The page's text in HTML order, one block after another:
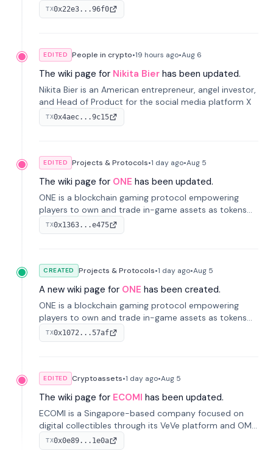
blockchains to serve as verifiable proof of attendance
at vir...
TX0x22e3...96f0
EDITED People in crypto•19 hours ago•Aug 6
The wiki page for Nikita Bier has been updated.
Nikita Bier is an American entrepreneur, angel investor,
and Head of Product for the social media platform X
TX0x4aec...9c15
EDITED Projects & Protocols•1 day ago•Aug 5
The wiki page for ONE has been updated.
ONE is a blockchain gaming protocol empowering
players to own and trade in-game assets as tokens
on-chain. It integrates game economies with
blockchain, overcoming traditional limitations like
TX0x1363...e475
CREATED Projects & Protocols•1 day ago•Aug 5
A new wiki page for ONE has been created.
ONE is a blockchain gaming protocol empowering
players to own and trade in-game assets as tokens
on-chain. It integrates game economies with
blockchain, overcoming traditional limitations like
TX0x1072...57af
EDITED Cryptoassets•1 day ago•Aug 5
The wiki page for ECOMI has been updated.
ECOMI is a Singapore-based company focused on
digital collectibles through its VeVe platform and OMI
token, enabling buying, selling, showcasing, and
managing digital assets.
TX0x0e89...1e0a